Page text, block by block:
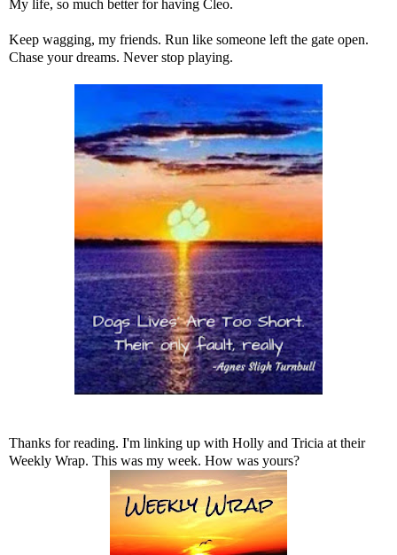
My life, so much better for having Cleo.
Keep wagging, my friends. Run like someone left the gate open.
Chase your dreams. Never stop playing.
Thanks for reading. I'm linking up with Holly and Tricia at their
Weekly Wrap. This was my week. How was yours?